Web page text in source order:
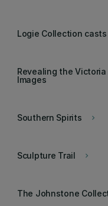
Logie Collection casts
Revealing the Victoria
Images
keyboard_arrow_right
Southern Spirits
keyboard_arrow_right
Sculpture Trail
The Johnstone